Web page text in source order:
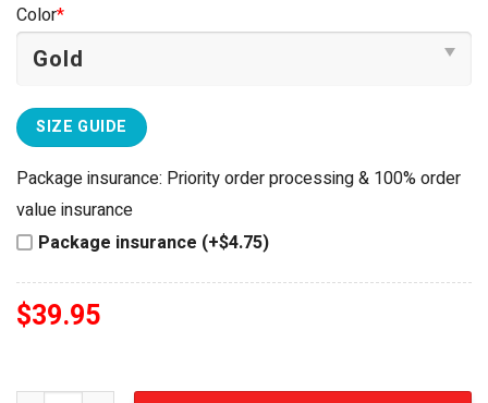
Color*
SIZE GUIDE
Package insurance: Priority order processing & 100% order
value insurance
Package insurance (+$4.75)
$39.95